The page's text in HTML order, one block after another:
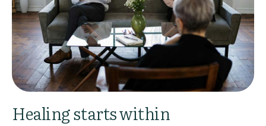
Healing starts within